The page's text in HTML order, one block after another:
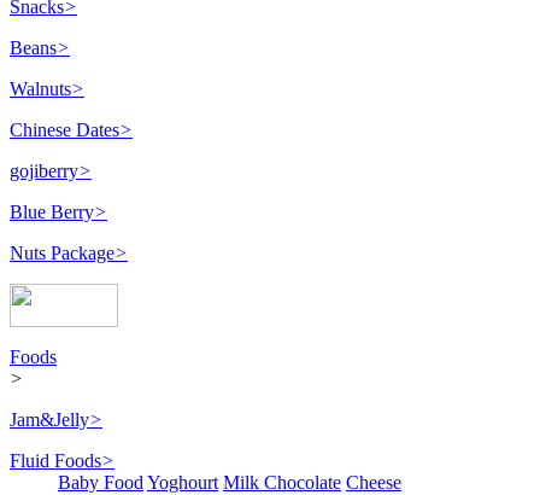
Snacks>
Beans>
Walnuts>
Chinese Dates>
gojiberry>
Blue Berry>
Nuts Package>
Foods
>
Jam&Jelly>
Fluid Foods>
Baby Food Yoghourt Milk Chocolate Cheese